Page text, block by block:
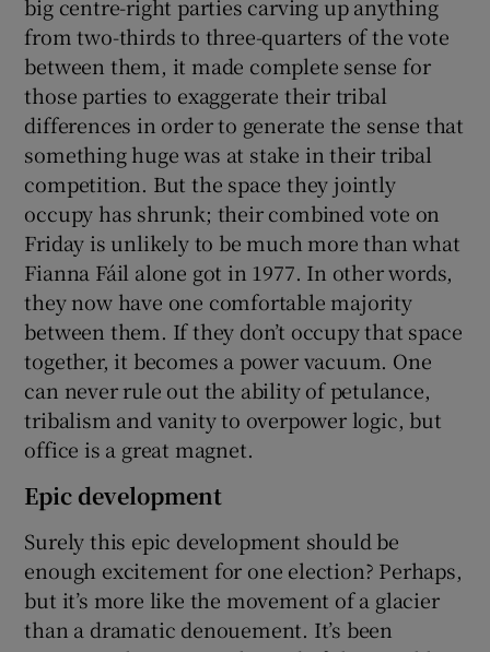
big centre-right parties carving up anything
from two-thirds to three-quarters of the vote
between them, it made complete sense for
those parties to exaggerate their tribal
differences in order to generate the sense that
something huge was at stake in their tribal
competition. But the space they jointly
occupy has shrunk; their combined vote on
Friday is unlikely to be much more than what
Fianna Fáil alone got in 1977. In other words,
they now have one comfortable majority
between them. If they don’t occupy that space
together, it becomes a power vacuum. One
can never rule out the ability of petulance,
tribalism and vanity to overpower logic, but
office is a great magnet.
Epic development
Surely this epic development should be
enough excitement for one election? Perhaps,
but it’s more like the movement of a glacier
than a dramatic denouement. It’s been